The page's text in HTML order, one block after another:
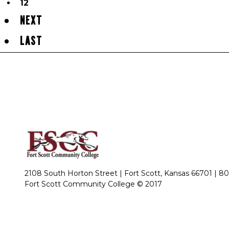
12
NEXT
LAST
2108 South Horton Street | Fort Scott, Kansas 66701 |
Fort Scott Community College © 2017